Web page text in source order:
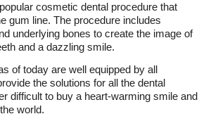
cosmetic dental procedure that
gum line. The procedure includes
underlying bones to create the image of
and a dazzling smile.
of today are well equipped by all
the solutions for all the dental
difficult to buy a heart-warming smile and
world.